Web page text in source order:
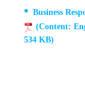
Business
(Content:
534 KB)